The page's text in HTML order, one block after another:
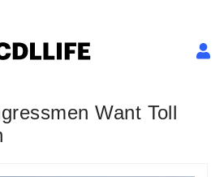
Want Toll